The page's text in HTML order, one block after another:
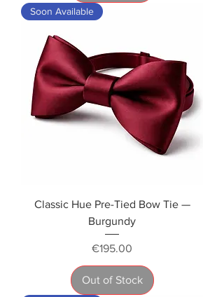
Soon Available
Classic Hue Pre-Tied Bow Tie —
Burgundy
Price
€195.00
Out of Stock